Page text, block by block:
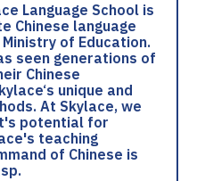
Language School is
Chinese language
of Education.
seen generations of
Chinese
unique and
At Skylace, we
potential for
teaching
of Chinese is